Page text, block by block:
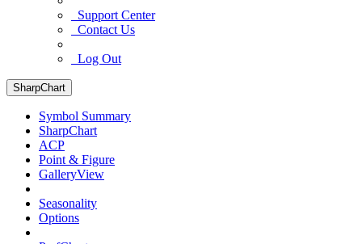
Support Center
Contact Us
Log Out
SharpChart
Symbol Summary
SharpChart
ACP
Point & Figure
GalleryView
Seasonality
Options